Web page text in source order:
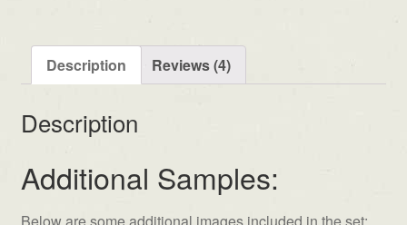
Description Reviews (4)
Description
Additional Samples: